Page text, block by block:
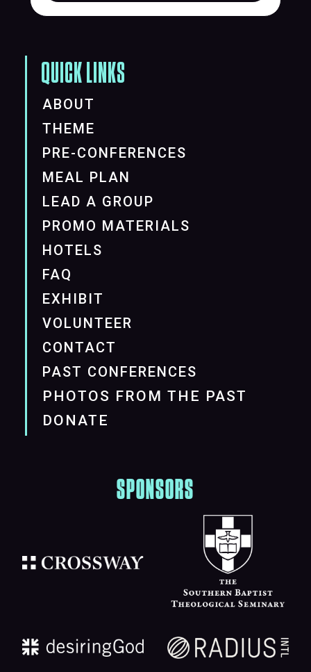
QUICK LINKS
ABOUT
THEME
PRE-CONFERENCES
MEAL PLAN
LEAD A GROUP
PROMO MATERIALS
HOTELS
FAQ
EXHIBIT
VOLUNTEER
CONTACT
PAST CONFERENCES
PHOTOS FROM THE PAST
DONATE
SPONSORS